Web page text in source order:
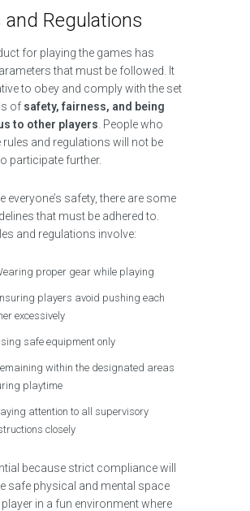
and Regulations
for playing the games has
that must be followed. It
to obey and comply with the set
of safety, fairness, and being
to other players . People who
rules and regulations will not be
participate further.
everyone’s safety, there are some
that must be adhered to.
and regulations involve:
proper gear while playing
players avoid pushing each
excessively
safe equipment only
within the designated areas
playtime
attention to all supervisory
closely
because strict compliance will
safe physical and mental space
in a fun environment where